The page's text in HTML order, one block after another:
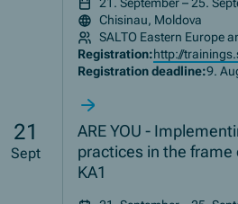
Chisinau, Moldova
SALTO Eastern Europe
Registration:http://
Registration deadline:9.
21
Sept
ARE YOU -
practices in the frame
KA1